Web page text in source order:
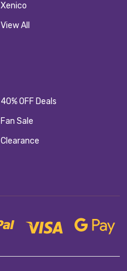
Xenico
View All
40% OFF Deals
Fan Sale
Clearance